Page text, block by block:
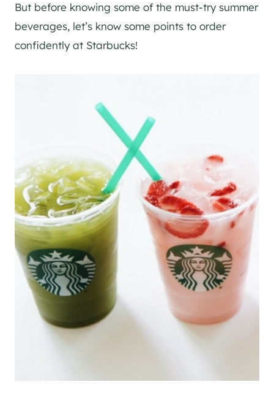
But before knowing some of the must-try summer
beverages, let’s know some points to order
confidently at Starbucks!